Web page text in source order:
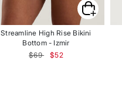
Streamline High Rise Bikini
Bottom - Izmir
Price reduced from
$69to$52